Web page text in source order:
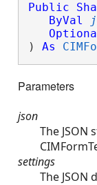
Public
ByVal
) As
Parameters
json
The
settings
The JSON